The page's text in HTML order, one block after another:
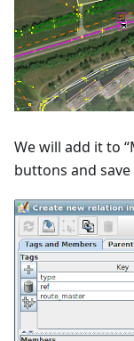
We will add it to
buttons and